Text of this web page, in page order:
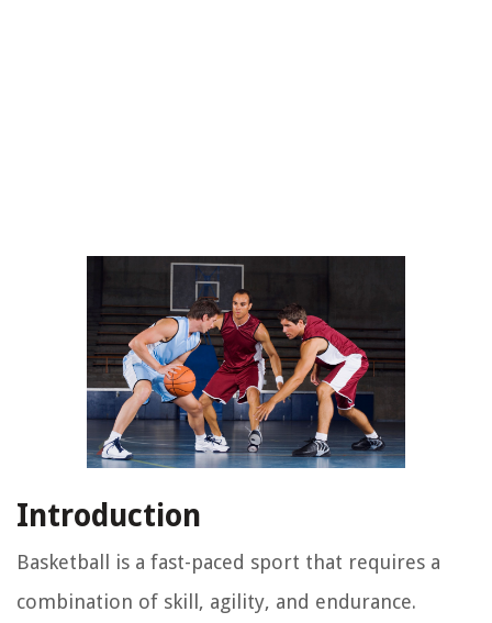
Introduction
Basketball is a fast-paced sport that requires a
combination of skill, agility, and endurance.